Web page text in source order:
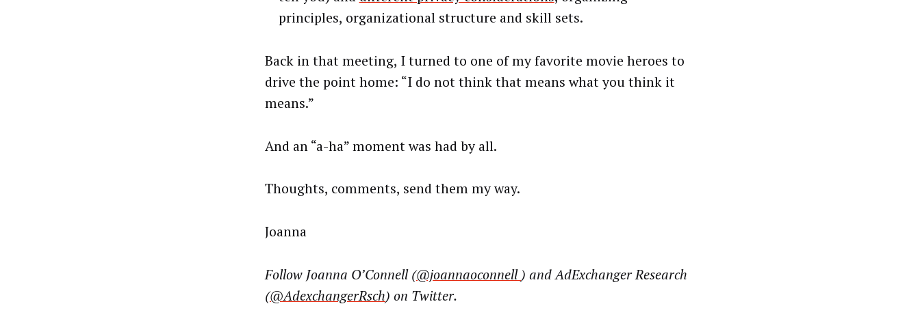
principles, organizational structure and skill sets.
Back in that meeting, I turned to one of my favorite movie heroes to
drive the point home: “I do not think that means what you think it
means.”
And an “a-ha” moment was had by all.
Thoughts, comments, send them my way.
Joanna
Follow Joanna O’Connell (@joannaoconnell ) and AdExchanger Research
(@AdexchangerRsch) on Twitter.